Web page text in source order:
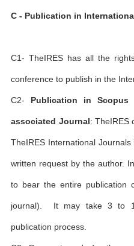
C - Publication in
C1- TheIRES has all the
conference to publish in the
C2- Publication in Scopus
associated Journal: TheIRES
TheIRES International
written request by the author.
to bear the entire publication
journal). It may take 3 to
publication process.